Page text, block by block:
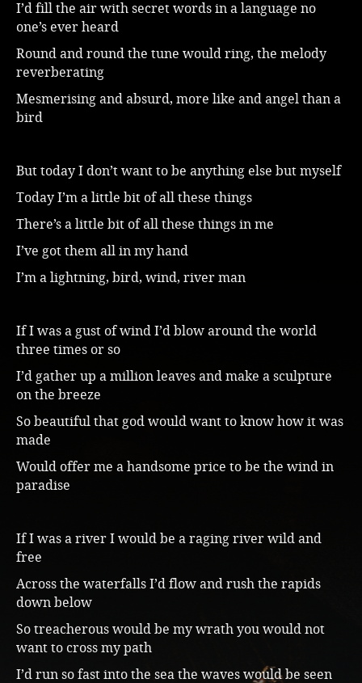
I’d fill the air with secret words in a language no
one’s ever heard
Round and round the tune would ring, the melody
reverberating
Mesmerising and absurd, more like and angel than a
bird
But today I don’t want to be anything else but myself
Today I’m a little bit of all these things
There’s a little bit of all these things in me
I’ve got them all in my hand
I’m a lightning, bird, wind, river man
If I was a gust of wind I’d blow around the world
three times or so
I’d gather up a million leaves and make a sculpture
on the breeze
So beautiful that god would want to know how it was
made
Would offer me a handsome price to be the wind in
paradise
If I was a river I would be a raging river wild and
free
Across the waterfalls I’d flow and rush the rapids
down below
So treacherous would be my wrath you would not
want to cross my path
I’d run so fast into the sea the waves would be seen